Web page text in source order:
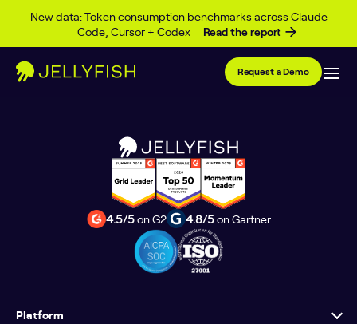
New data: Token consumption benchmarks across Claude
Code, Cursor + Codex
Read the report
Skip to content
Request a Demo
Type Archives
4.5/5on G2 4.8/5on Gartner
Platform